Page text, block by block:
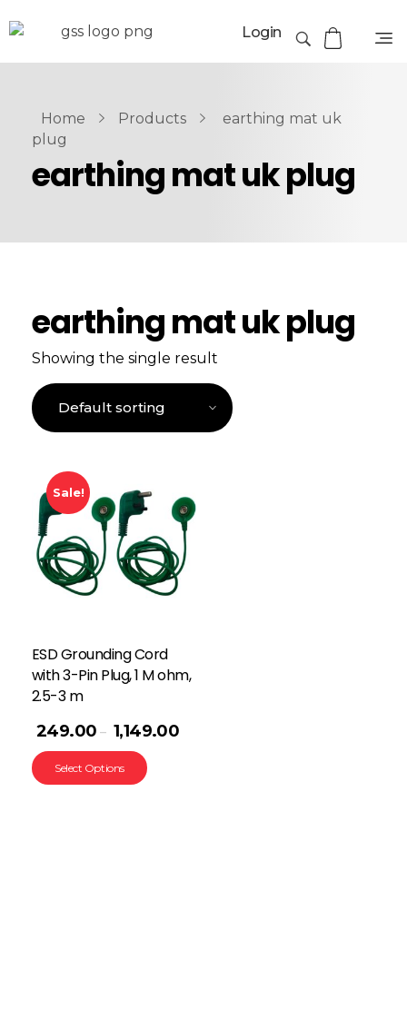
Login
Home Products
earthing mat uk
plug
earthing mat uk plug
earthing mat uk plug
Showing the single result
Sale!
ESD Grounding Cord
with 3-Pin Plug, 1 M ohm,
2.5-3 m
249.00 – 1,149.00
Select Options